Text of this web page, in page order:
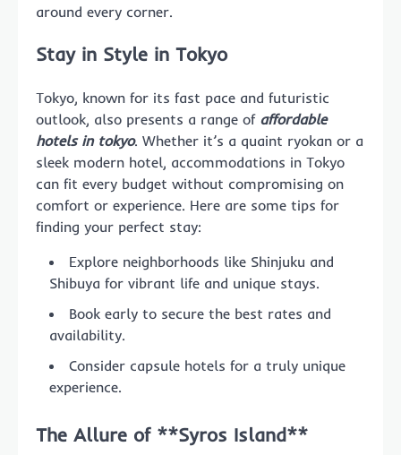
around every corner.
Stay in Style in Tokyo
Tokyo, known for its fast pace and futuristic
outlook, also presents a range of affordable
hotels in tokyo. Whether it’s a quaint ryokan or a
sleek modern hotel, accommodations in Tokyo
can fit every budget without compromising on
comfort or experience. Here are some tips for
finding your perfect stay:
Explore neighborhoods like Shinjuku and
Shibuya for vibrant life and unique stays.
Book early to secure the best rates and
availability.
Consider capsule hotels for a truly unique
experience.
The Allure of **Syros Island**